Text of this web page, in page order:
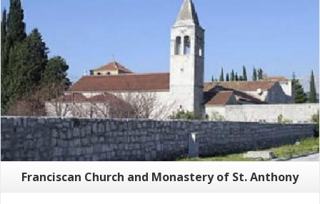
Franciscan Church and Monastery of St. Anthony